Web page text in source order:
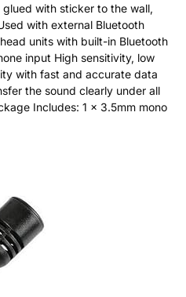
with sticker to the wall,
with external Bluetooth
units with built-in Bluetooth
input High sensitivity, low
with fast and accurate data
the sound clearly under all
Includes: 1 x 3.5mm mono